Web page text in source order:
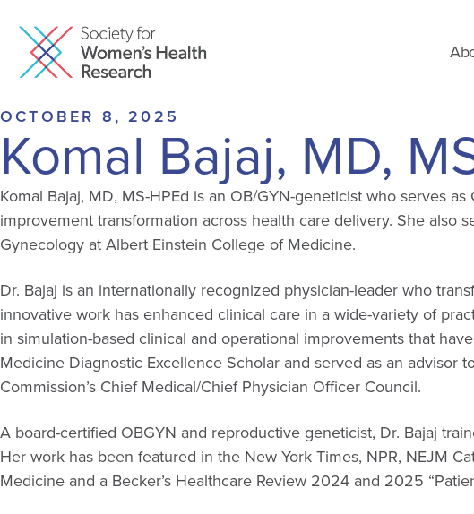
OCTOBER 8, 2025
Komal Bajaj, MD,
Komal Bajaj, MD, MS-HPEd is an OB/GYN-geneticist who serves
improvement transformation across health care delivery. She also
Gynecology at Albert Einstein College of Medicine.
Dr. Bajaj is an internationally recognized physician-leader who
innovative work has enhanced clinical care in a wide-variety of
in simulation-based clinical and operational improvements that
Medicine Diagnostic Excellence Scholar and served as an
Commission’s Chief Medical/Chief Physician Officer Council.
A board-certified OBGYN and reproductive geneticist, Dr. Bajaj
Her work has been featured in the New York Times, NPR, NEJM
Medicine and a Becker’s Healthcare Review 2024 and 2025